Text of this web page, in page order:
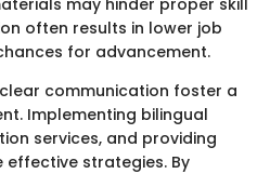
may hinder proper skill
often results in lower job
for advancement.
communication foster a
Implementing bilingual
services, and providing
strategies. By